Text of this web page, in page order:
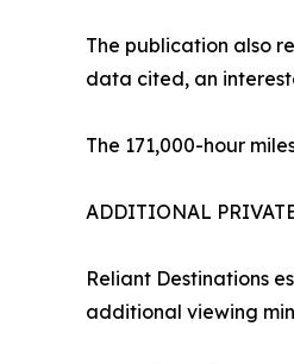
The publication also
data cited, an
The 171,000-hour
ADDITIONAL
Reliant Destinations
additional viewing